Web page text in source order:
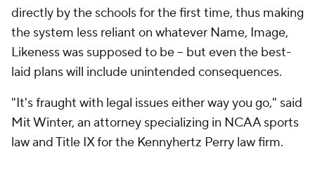
directly by the schools for the first time, thus making
the system less reliant on whatever Name, Image,
Likeness was supposed to be -- but even the best-
laid plans will include unintended consequences.
"It's fraught with legal issues either way you go," said
Mit Winter, an attorney specializing in NCAA sports
law and Title IX for the Kennyhertz Perry law firm.